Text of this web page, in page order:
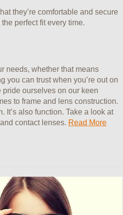
they’re comfortable and secure
perfect fit every time.
needs, whether that means
you can trust when you’re out on
ourselves on our keen
to frame and lens construction.
It’s also function. Take a look at
contact lenses. Read More